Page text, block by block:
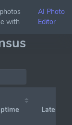
with
AI Photo
Editor
Latency